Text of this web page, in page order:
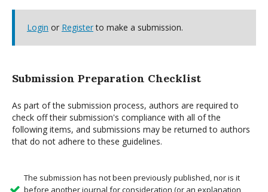
Login or Registerto make a submission.
Submission Preparation Checklist
As part of the submission process, authors are required to
check off their submission's compliance with all of the
following items, and submissions may be returned to authors
that do not adhere to these guidelines.
The submission has not been previously published, nor is it
before another journal for consideration (or an explanation